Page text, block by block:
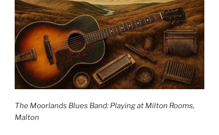
The Moorlands Blues Band: Playing at Milton Rooms,
Malton